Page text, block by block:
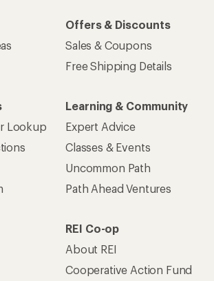
Offers & Discounts
Sales & Coupons
Free Shipping Details
Lookup
Learning & Community
Expert Advice
Classes & Events
Uncommon Path
Path Ahead Ventures
REI Co-op
About REI
Cooperative Action Fund